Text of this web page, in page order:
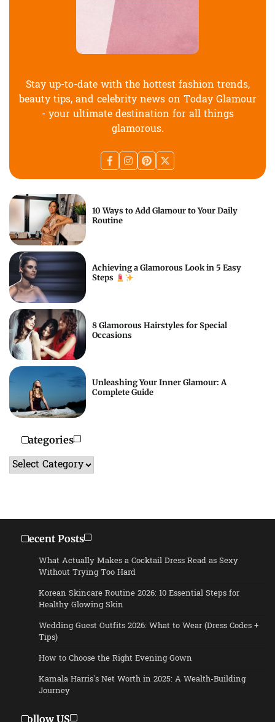
Stay up-to-date with the hottest fashion trends,
beauty tips, and celebrity news on Today Glamour
- your ultimate destination for all things
glamorous.
10 Ways to Add Glamour to Your Daily
Routine
Achieving a Glamorous Look in 5 Easy
Steps
8 Glamorous Hairstyles for Special
Occasions
Unleashing Your Inner Glamour: A
Complete Guide
Categories
Categories
Recent Posts
What Actually Makes a Cocktail Dress Read as Sexy
Without Trying Too Hard
Korean Skincare Routine 2026: 10 Essential Steps for
Healthy Glowing Skin
Wedding Guest Outfits 2026: What to Wear (Dress Codes +
Tips)
How to Choose the Right Evening Gown
Kamala Harris’s Net Worth in 2025: A Wealth-Building
Journey
Follow US